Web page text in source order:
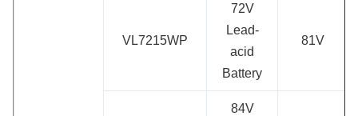
VL7215WP
72V
Lead-
acid
Battery
81V
84V